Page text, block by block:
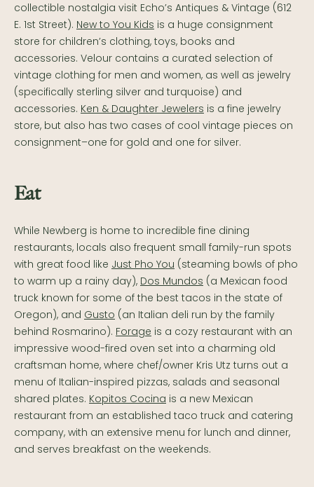
collectible nostalgia visit Echo’s Antiques & Vintage (612
E. 1st Street). New to You Kids is a huge consignment
store for children’s clothing, toys, books and
accessories. Velour contains a curated selection of
vintage clothing for men and women, as well as jewelry
(specifically sterling silver and turquoise) and
accessories. Ken & Daughter Jewelers is a fine jewelry
store, but also has two cases of cool vintage pieces on
consignment–one for gold and one for silver.
Eat
While Newberg is home to incredible fine dining
restaurants, locals also frequent small family-run spots
with great food like Just Pho You (steaming bowls of pho
to warm up a rainy day), Dos Mundos (a Mexican food
truck known for some of the best tacos in the state of
Oregon), and Gusto (an Italian deli run by the family
behind Rosmarino). Forage is a cozy restaurant with an
impressive wood-fired oven set into a charming old
craftsman home, where chef/owner Kris Utz turns out a
menu of Italian-inspired pizzas, salads and seasonal
shared plates. Kopitos Cocina is a new Mexican
restaurant from an established taco truck and catering
company, with an extensive menu for lunch and dinner,
and serves breakfast on the weekends.